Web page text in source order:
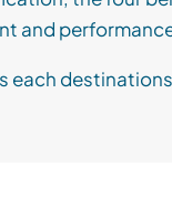
and
each